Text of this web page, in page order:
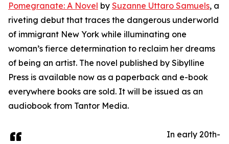
Pomegranate: A Novel by Suzanne Uttaro Samuels, a
riveting debut that traces the dangerous underworld
of immigrant New York while illuminating one
woman’s fierce determination to reclaim her dreams
of being an artist. The novel published by Sibylline
Press is available now as a paperback and e-book
everywhere books are sold. It will be issued as an
audiobook from Tantor Media.
In early 20th-